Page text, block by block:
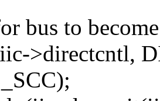
bus to
>directcntl,